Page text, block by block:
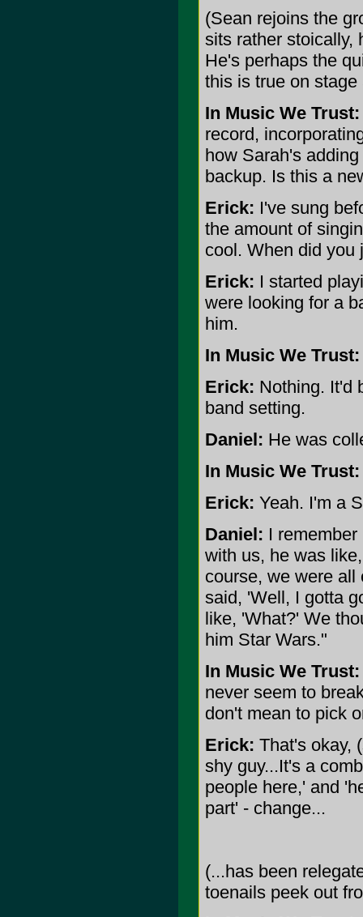
(Sean rejoins the
sits rather stoically,
He's perhaps the
this is true on
In Music We Trust:
record,
how Sarah's
backup. Is this a
Erick: I've sung
the amount of
cool. When did you
Erick: I started
were looking for a
him.
In Music We Trust:
Erick: Nothing. It'd
band setting.
Daniel: He was
In Music We Trust:
Erick: Yeah. I'm a
Daniel: I
with us, he was
course, we were all
said, 'Well, I gotta
like, 'What?' We
him Star Wars."
In Music We Trust:
never seem to
don't mean to pick
Erick: That's okay,
shy guy...It's a
people here,' and
part' - change...
(...has been
toenails peek out